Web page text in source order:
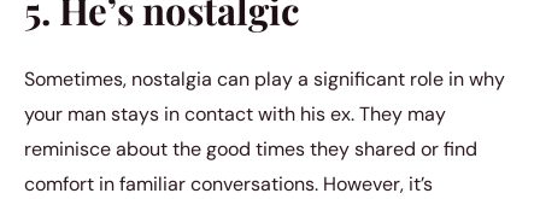
Sometimes, nostalgia can play a significant role in why
your man stays in contact with his ex. They may
reminisce about the good times they shared or find
comfort in familiar conversations. However, it’s